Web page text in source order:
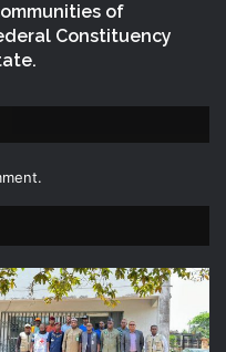
of
Constituency